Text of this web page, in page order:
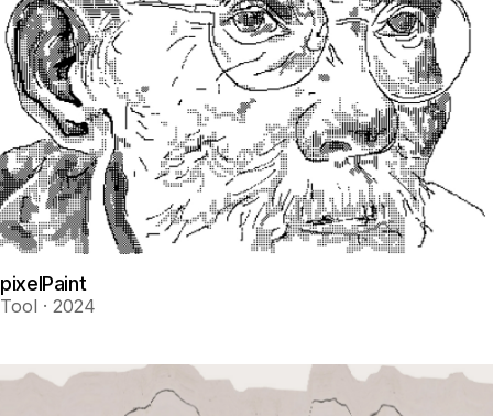
pixelPaint
Tool · 2024